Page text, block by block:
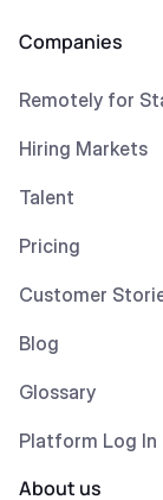
Companies
Remotely for
Hiring Markets
Talent
Pricing
Customer
Blog
Glossary
Platform Log In
About us